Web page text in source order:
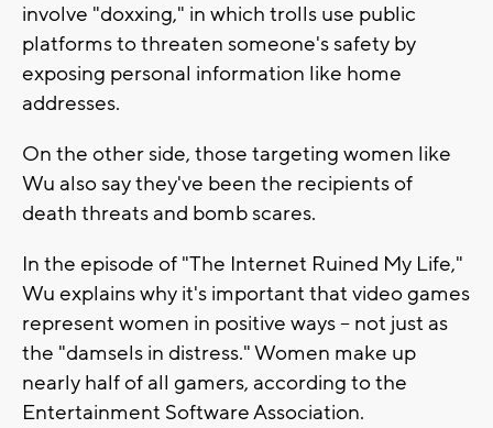
involve "doxxing," in which trolls use public
platforms to threaten someone's safety by
exposing personal information like home
addresses.
On the other side, those targeting women like
Wu also say they've been the recipients of
death threats and bomb scares.
In the episode of "The Internet Ruined My Life,"
Wu explains why it's important that video games
represent women in positive ways -- not just as
the "damsels in distress." Women make up
nearly half of all gamers, according to the
Entertainment Software Association.